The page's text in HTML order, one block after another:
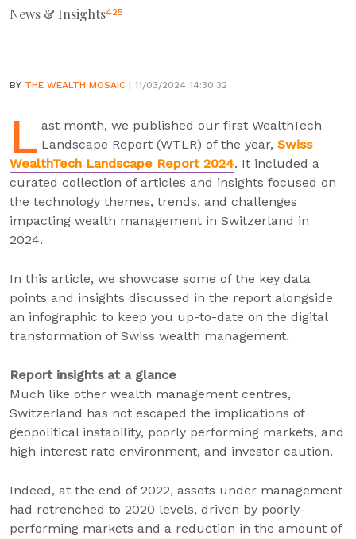
News & Insights425
BY THE WEALTH MOSAIC | 11/03/2024 14:30:32
L ast month, we published our first WealthTech
Landscape Report (WTLR) of the year, Swiss
WealthTech Landscape Report 2024. It included a
curated collection of articles and insights focused on
the technology themes, trends, and challenges
impacting wealth management in Switzerland in
2024.
In this article, we showcase some of the key data
points and insights discussed in the report alongside
an infographic to keep you up-to-date on the digital
transformation of Swiss wealth management.
Report insights at a glance
Much like other wealth management centres,
Switzerland has not escaped the implications of
geopolitical instability, poorly performing markets, and
high interest rate environment, and investor caution.
Indeed, at the end of 2022, assets under management
had retrenched to 2020 levels, driven by poorly-
performing markets and a reduction in the amount of